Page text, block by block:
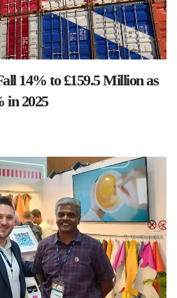
14% to £159.5 Million as
in 2025